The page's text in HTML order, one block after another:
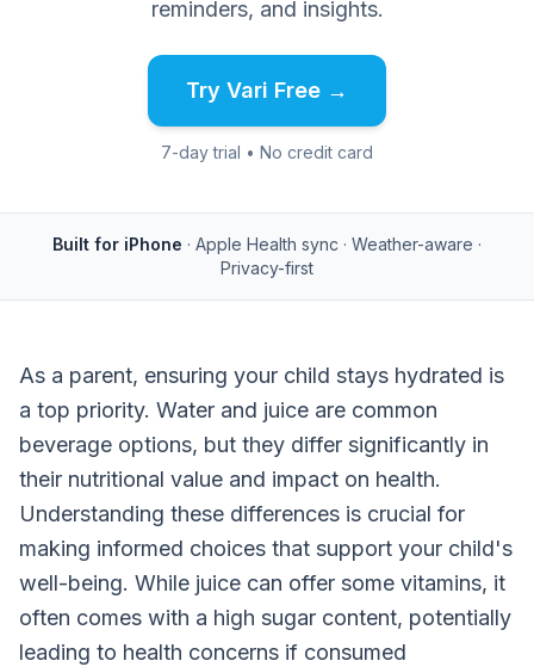
reminders, and insights.
Try Vari Free →
7-day trial • No credit card
Built for iPhone · Apple Health sync · Weather-aware ·
Privacy-first
As a parent, ensuring your child stays hydrated is
a top priority. Water and juice are common
beverage options, but they differ significantly in
their nutritional value and impact on health.
Understanding these differences is crucial for
making informed choices that support your child's
well-being. While juice can offer some vitamins, it
often comes with a high sugar content, potentially
leading to health concerns if consumed